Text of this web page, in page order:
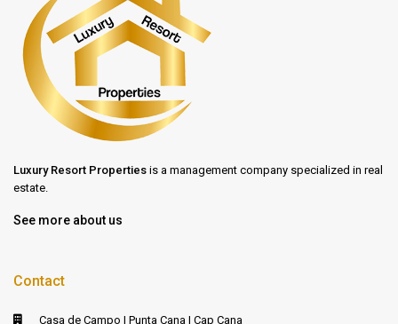
Luxury Resort Properties is a management company specialized in real
estate.
See more about us
Contact
Casa de Campo | Punta Cana | Cap Cana